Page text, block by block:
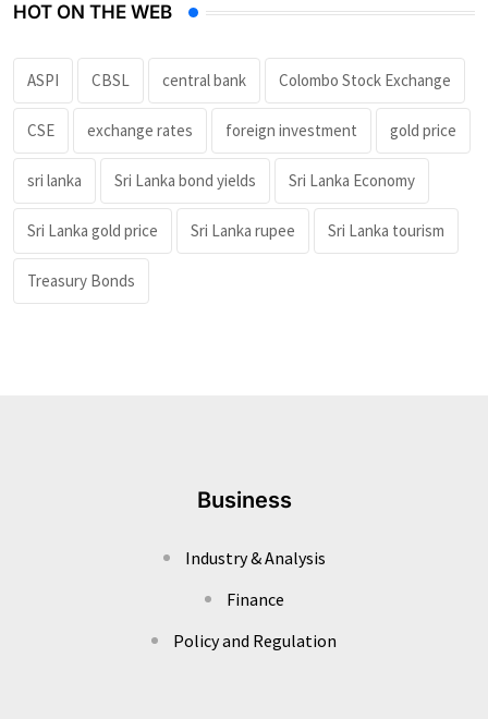
HOT ON THE WEB
ASPI CBSL central bank Colombo Stock Exchange
CSE exchange rates foreign investment gold price
sri lanka Sri Lanka bond yields Sri Lanka Economy
Sri Lanka gold price Sri Lanka rupee Sri Lanka tourism
Treasury Bonds
Business
Industry & Analysis
Finance
Policy and Regulation